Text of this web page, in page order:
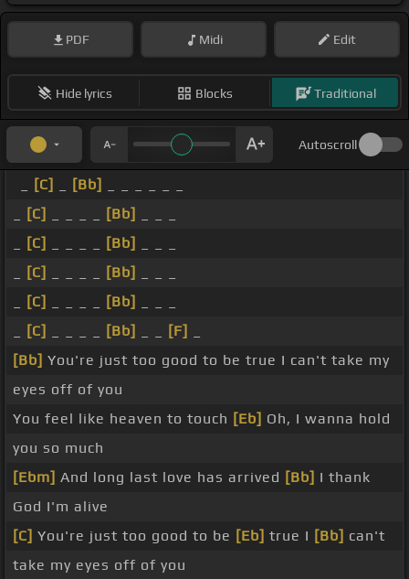
PDF Midi Edit
Hide lyrics Blocks Traditional
Autoscroll
[C] [Bb]
[C] [Bb]
[C] [Bb]
[C] [Bb]
[C] [Bb]
[C] [Bb] [F]
[Bb] You're just too good to be true I can't take my
eyes off of you
You feel like heaven to touch [Eb] Oh, I wanna hold
you so much
[Ebm] And long last love has arrived [Bb] I thank
God I'm alive
[C] You're just too good to be [Eb] true I [Bb] can't
take my eyes off of you